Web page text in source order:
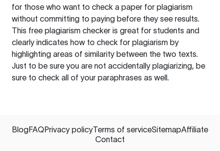
for those who want to check a paper for plagiarism
without committing to paying before they see results.
This free plagiarism checker is great for students and
clearly indicates how to check for plagiarism by
highlighting areas of similarity between the two texts.
Just to be sure you are not accidentally plagiarizing, be
sure to check all of your paraphrases as well.
BlogFAQPrivacy policyTerms of serviceSitemapAffiliate
Contact